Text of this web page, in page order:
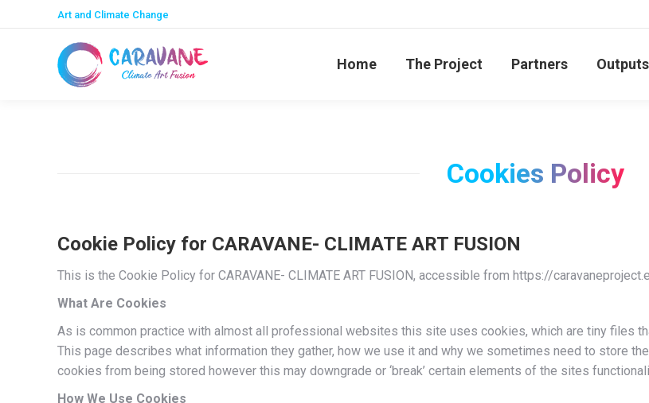
Art and Climate Change
Home The Project Partners Outputs
Cookies Policy
Cookie Policy for CARAVANE- CLIMATE ART FUSION
This is the Cookie Policy for CARAVANE- CLIMATE ART FUSION, accessible from https://
What Are Cookies
As is common practice with almost all professional websites this site uses cookies, which are tiny files
This page describes what information they gather, how we use it and why we sometimes need to store
cookies from being stored however this may downgrade or ‘break’ certain elements of the sites
How We Use Cookies